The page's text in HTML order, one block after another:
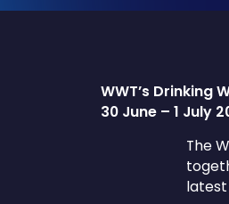
WWT’s Drinking
30 June – 1 July
The